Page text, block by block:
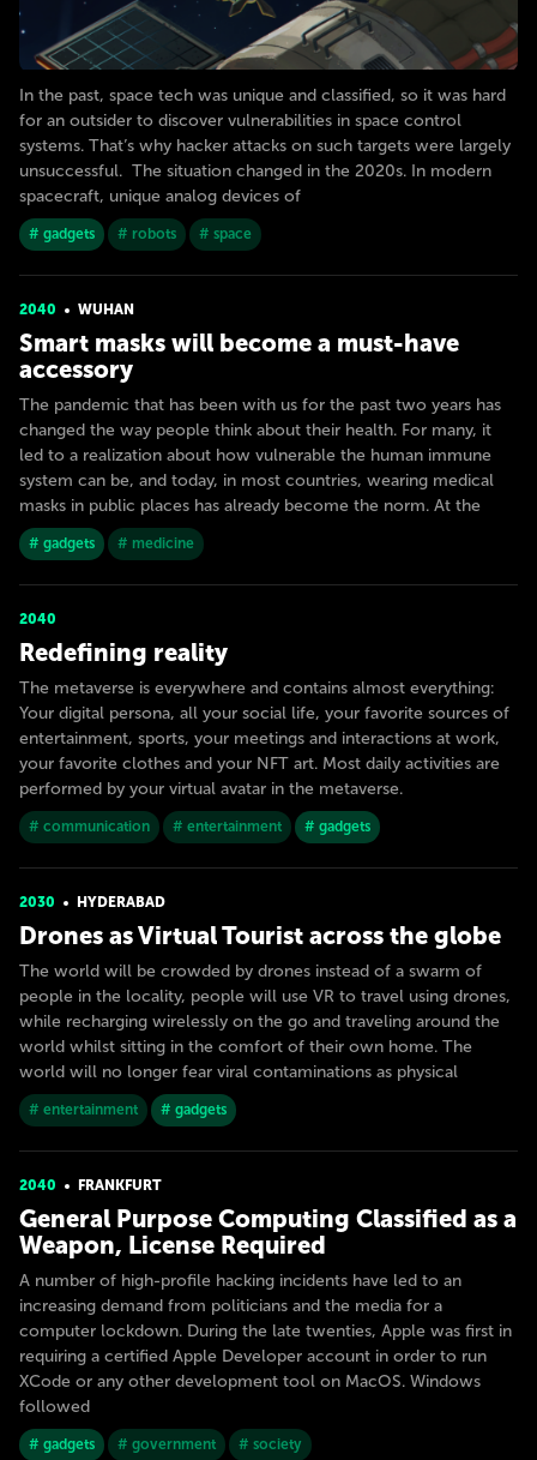
In the past, space tech was unique and classified, so it was hard
for an outsider to discover vulnerabilities in space control
systems. That’s why hacker attacks on such targets were largely
unsuccessful. The situation changed in the 2020s. In modern
spacecraft, unique analog devices of
# gadgets # robots # space
2040 WUHAN
Smart masks will become a must-have
accessory
The pandemic that has been with us for the past two years has
changed the way people think about their health. For many, it
led to a realization about how vulnerable the human immune
system can be, and today, in most countries, wearing medical
masks in public places has already become the norm. At the
# gadgets # medicine
2040
Redefining reality
The metaverse is everywhere and contains almost everything:
Your digital persona, all your social life, your favorite sources of
entertainment, sports, your meetings and interactions at work,
your favorite clothes and your NFT art. Most daily activities are
performed by your virtual avatar in the metaverse.
# communication # entertainment # gadgets
2030 HYDERABAD
Drones as Virtual Tourist across the globe
The world will be crowded by drones instead of a swarm of
people in the locality, people will use VR to travel using drones,
while recharging wirelessly on the go and traveling around the
world whilst sitting in the comfort of their own home. The
world will no longer fear viral contaminations as physical
# entertainment # gadgets
2040 FRANKFURT
General Purpose Computing Classified as a
Weapon, License Required
A number of high-profile hacking incidents have led to an
increasing demand from politicians and the media for a
computer lockdown. During the late twenties, Apple was first in
requiring a certified Apple Developer account in order to run
XCode or any other development tool on MacOS. Windows
followed
# gadgets # government # society